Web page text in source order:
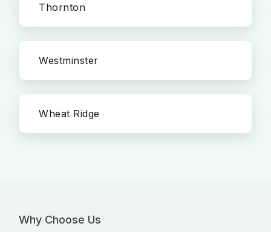
Thornton
Westminster
Wheat Ridge
Why Choose Us